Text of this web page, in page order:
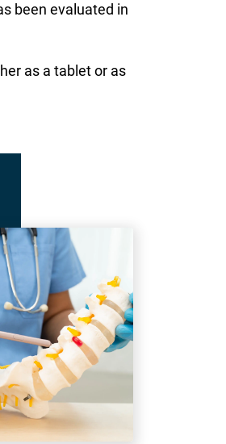
been evaluated in
as a tablet or as